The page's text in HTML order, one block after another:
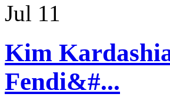
Jul 11
Kim
Fendi&#...